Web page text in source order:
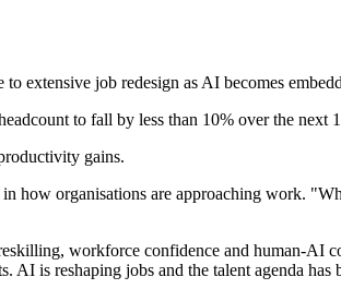
extensive job redesign as AI becomes
to fall by less than 10% over the next
gains.
how organisations are approaching work.
workforce confidence and human-AI
is reshaping jobs and the talent agenda has